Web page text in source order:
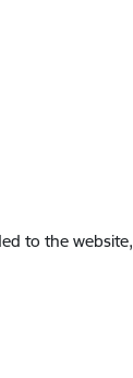
to the